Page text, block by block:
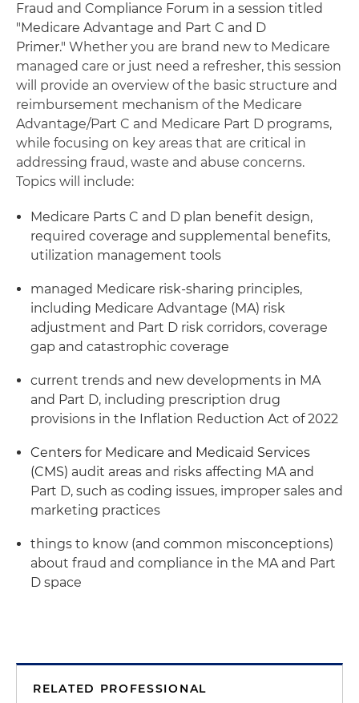
Fraud and Compliance Forum in a session titled
"Medicare Advantage and Part C and D
Primer." Whether you are brand new to Medicare
managed care or just need a refresher, this session
will provide an overview of the basic structure and
reimbursement mechanism of the Medicare
Advantage/Part C and Medicare Part D programs,
while focusing on key areas that are critical in
addressing fraud, waste and abuse concerns.
Topics will include:
Medicare Parts C and D plan benefit design,
required coverage and supplemental benefits,
utilization management tools
managed Medicare risk-sharing principles,
including Medicare Advantage (MA) risk
adjustment and Part D risk corridors, coverage
gap and catastrophic coverage
current trends and new developments in MA
and Part D, including prescription drug
provisions in the Inflation Reduction Act of 2022
Centers for Medicare and Medicaid Services
(CMS) audit areas and risks affecting MA and
Part D, such as coding issues, improper sales and
marketing practices
things to know (and common misconceptions)
about fraud and compliance in the MA and Part
D space
RELATED PROFESSIONAL